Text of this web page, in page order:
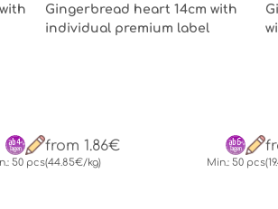
50 pcs
Gingerbread heart 14cm with
individual premium label
from 1.86€
(44.85€/kg) Min.: 50 pcs